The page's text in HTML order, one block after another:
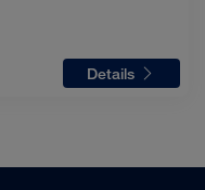
Details